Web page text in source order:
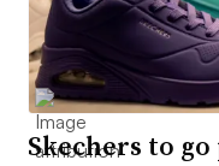
Skechers to